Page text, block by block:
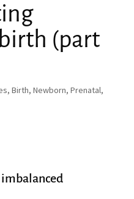
(part
, Birth, Newborn, Prenatal,